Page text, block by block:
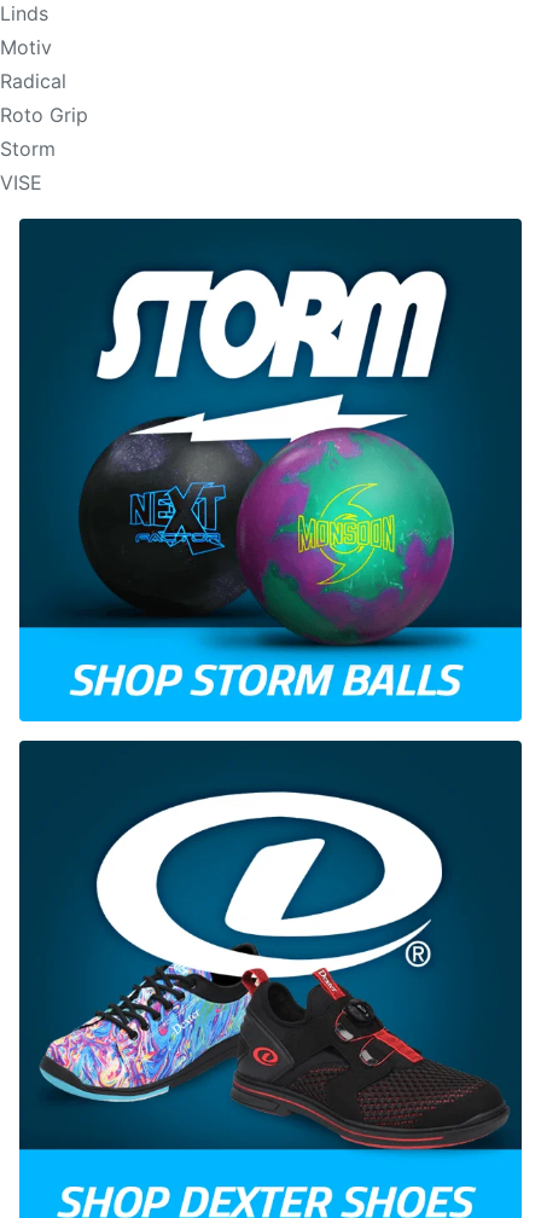
Linds
Motiv
Radical
Roto Grip
Storm
VISE